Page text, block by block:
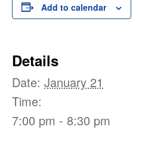
Add to calendar
Details
Date: January 21
Time:
7:00 pm - 8:30 pm